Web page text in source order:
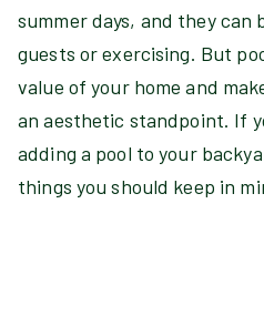
summer days, and they
guests or exercising. But
value of your home and
an aesthetic standpoint. If
adding a pool to your
things you should keep in